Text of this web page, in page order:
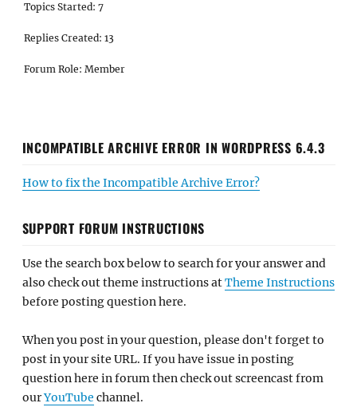
Topics Started: 7
Replies Created: 13
Forum Role: Member
INCOMPATIBLE ARCHIVE ERROR IN WORDPRESS 6.4.3
How to fix the Incompatible Archive Error?
SUPPORT FORUM INSTRUCTIONS
Use the search box below to search for your answer and
also check out theme instructions atTheme Instructions
before posting question here.
When you post in your question, please don't forget to
post in your site URL. If you have issue in posting
question here in forum then check out screencast from
ourYouTube channel.